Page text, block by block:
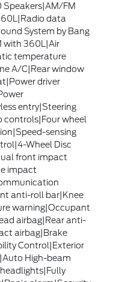
Speakers|AM/FM
data
System by Bang
with 360L|Air
temperature
A/C|Rear window
driver
entry|Steering
controls|Four wheel
sensing
Wheel Disc
front impact
impact
anti-roll bar|Knee
warning|Occupant
airbag|Rear anti-
airbag|Brake
Control|Exterior
High-beam